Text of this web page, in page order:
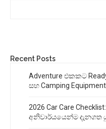
Recent Posts
Adventure එකකට
සහ Camping Equipment
2026 Car Care
අනිවාර්යයෙන්ම දැනගත